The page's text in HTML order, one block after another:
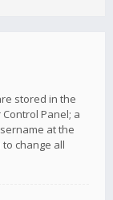
stored in the
Panel; a
at the
change all